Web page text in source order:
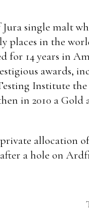
single malt
places in the
for 14 years in
awards,
Institute
in 2010 a
allocation
a hole on